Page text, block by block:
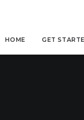
HOME GET